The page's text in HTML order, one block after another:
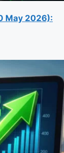
May 2026):